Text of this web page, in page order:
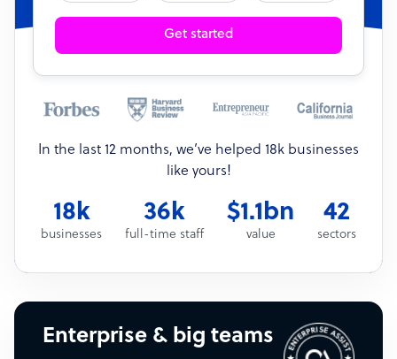
Get started
In the last 12 months, we’ve helped 18k businesses
like yours!
18k
businesses
36k
full-time staff
$1.1bn
value
42
sectors
Enterprise & big teams